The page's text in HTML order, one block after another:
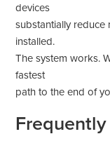
devices
substantially reduce
installed.
The system works.
fastest
path to the end of